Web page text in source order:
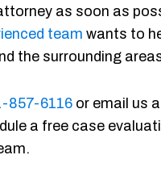
as soon as
team wants to
the surrounding
857-6116 or email us
a free case